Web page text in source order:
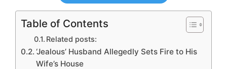
Table of Contents
Related posts:
‘Jealous’ Husband Allegedly Sets Fire to His
Wife’s House